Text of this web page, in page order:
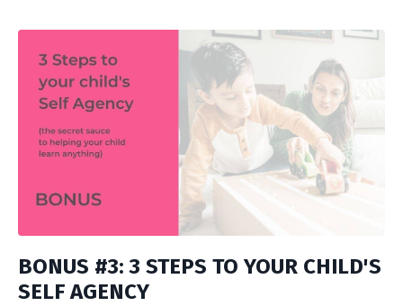
BONUS #3: 3 STEPS TO YOUR CHILD'S
SELF AGENCY